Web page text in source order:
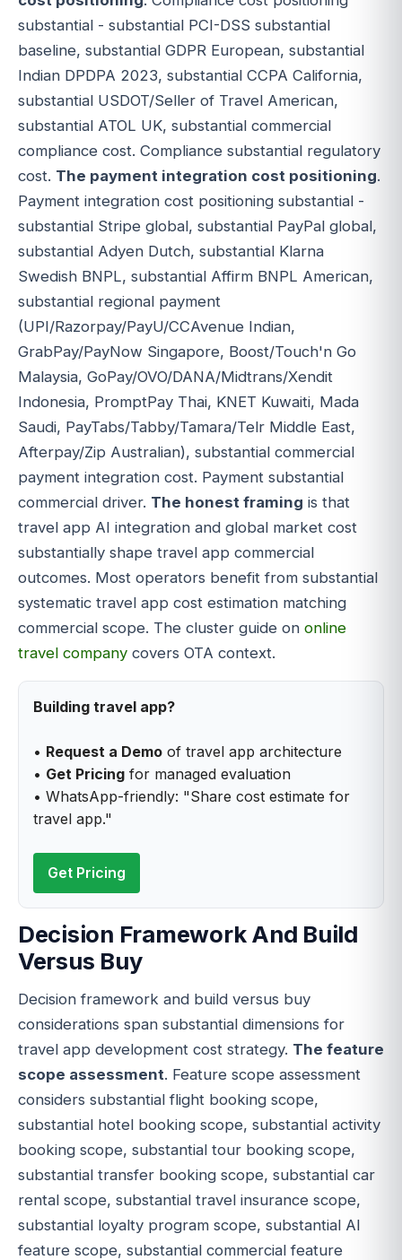
substantial - substantial PCI-DSS substantial
baseline, substantial GDPR European, substantial
Indian DPDPA 2023, substantial CCPA California,
substantial USDOT/Seller of Travel American,
substantial ATOL UK, substantial commercial
compliance cost. Compliance substantial regulatory
cost. The payment integration cost positioning.
Payment integration cost positioning substantial -
substantial Stripe global, substantial PayPal global,
substantial Adyen Dutch, substantial Klarna
Swedish BNPL, substantial Affirm BNPL American,
substantial regional payment
(UPI/Razorpay/PayU/CCAvenue Indian,
GrabPay/PayNow Singapore, Boost/Touch'n Go
Malaysia, GoPay/OVO/DANA/Midtrans/Xendit
Indonesia, PromptPay Thai, KNET Kuwaiti, Mada
Saudi, PayTabs/Tabby/Tamara/Telr Middle East,
Afterpay/Zip Australian), substantial commercial
payment integration cost. Payment substantial
commercial driver. The honest framing is that
travel app AI integration and global market cost
substantially shape travel app commercial
outcomes. Most operators benefit from substantial
systematic travel app cost estimation matching
commercial scope. The cluster guide on online
travel company covers OTA context.
Building travel app?
• Request a Demo of travel app architecture
• Get Pricing for managed evaluation
• WhatsApp-friendly: "Share cost estimate for
travel app."
Get Pricing
Decision Framework And Build
Versus Buy
Decision framework and build versus buy
considerations span substantial dimensions for
travel app development cost strategy. The feature
scope assessment. Feature scope assessment
considers substantial flight booking scope,
substantial hotel booking scope, substantial activity
booking scope, substantial tour booking scope,
substantial transfer booking scope, substantial car
rental scope, substantial travel insurance scope,
substantial loyalty program scope, substantial AI
feature scope, substantial commercial feature